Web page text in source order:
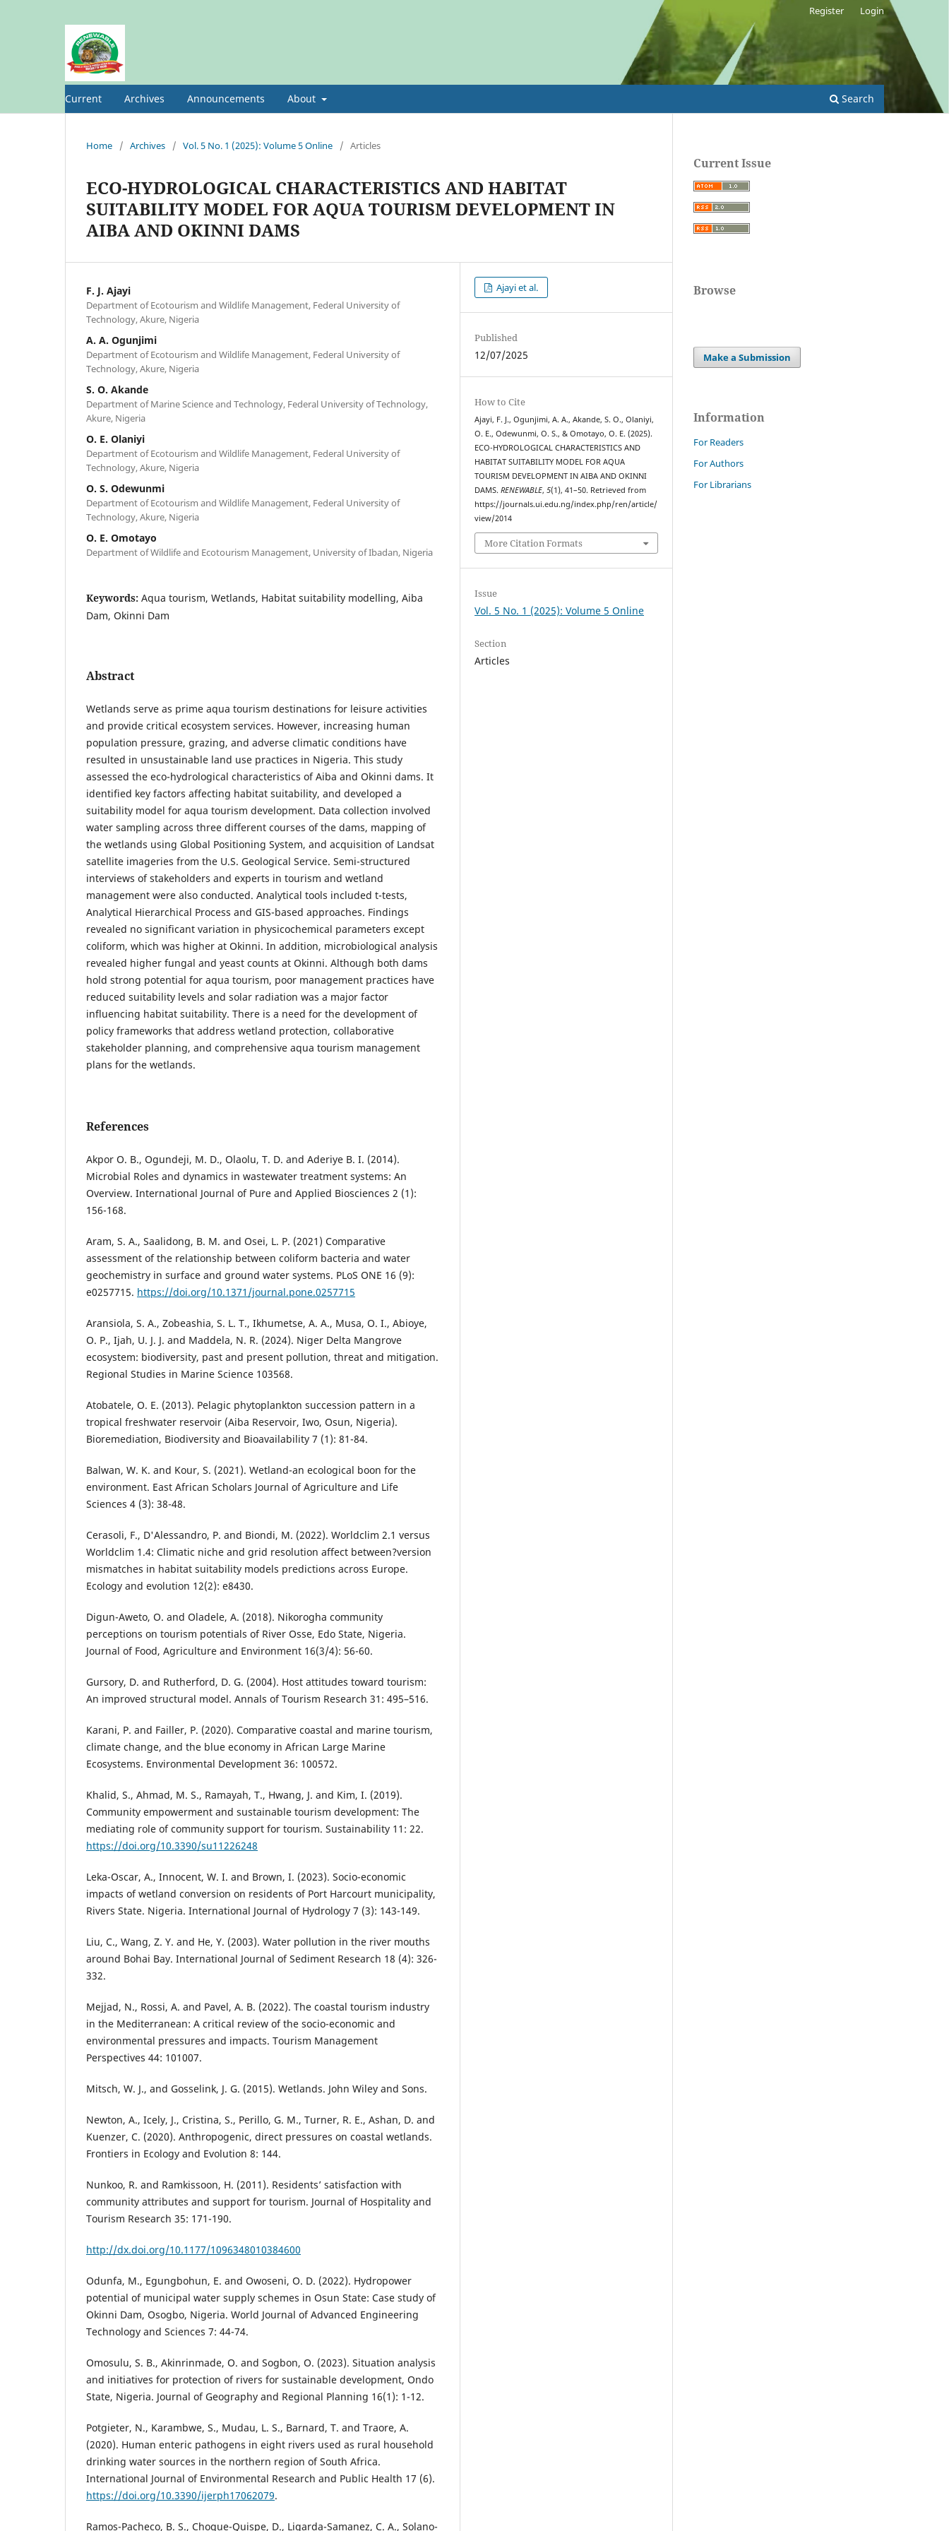
Current Archives Announcements About Search
Register Login
Home / Archives / Vol. 5 No. 1 (2025): Volume 5 Online / Articles
ECO-HYDROLOGICAL CHARACTERISTICS AND HABITAT
SUITABILITY MODEL FOR AQUA TOURISM DEVELOPMENT IN
AIBA AND OKINNI DAMS
F. J. Ajayi
Department of Ecotourism and Wildlife Management, Federal University of
Technology, Akure, Nigeria
A. A. Ogunjimi
Department of Ecotourism and Wildlife Management, Federal University of
Technology, Akure, Nigeria
S. O. Akande
Department of Marine Science and Technology, Federal University of Technology,
Akure, Nigeria
O. E. Olaniyi
Department of Ecotourism and Wildlife Management, Federal University of
Technology, Akure, Nigeria
O. S. Odewunmi
Department of Ecotourism and Wildlife Management, Federal University of
Technology, Akure, Nigeria
O. E. Omotayo
Department of Wildlife and Ecotourism Management, University of Ibadan, Nigeria
Keywords: Aqua tourism, Wetlands, Habitat suitability modelling, Aiba
Dam, Okinni Dam
Abstract
Wetlands serve as prime aqua tourism destinations for leisure activities
and provide critical ecosystem services. However, increasing human
population pressure, grazing, and adverse climatic conditions have
resulted in unsustainable land use practices in Nigeria. This study
assessed the eco-hydrological characteristics of Aiba and Okinni dams. It
identified key factors affecting habitat suitability, and developed a
suitability model for aqua tourism development. Data collection involved
water sampling across three different courses of the dams, mapping of
the wetlands using Global Positioning System, and acquisition of Landsat
satellite imageries from the U.S. Geological Service. Semi-structured
interviews of stakeholders and experts in tourism and wetland
management were also conducted. Analytical tools included t-tests,
Analytical Hierarchical Process and GIS-based approaches. Findings
revealed no significant variation in physicochemical parameters except
coliform, which was higher at Okinni. In addition, microbiological analysis
revealed higher fungal and yeast counts at Okinni. Although both dams
hold strong potential for aqua tourism, poor management practices have
reduced suitability levels and solar radiation was a major factor
influencing habitat suitability. There is a need for the development of
policy frameworks that address wetland protection, collaborative
stakeholder planning, and comprehensive aqua tourism management
plans for the wetlands.
References
Akpor O. B., Ogundeji, M. D., Olaolu, T. D. and Aderiye B. I. (2014).
Microbial Roles and dynamics in wastewater treatment systems: An
Overview. International Journal of Pure and Applied Biosciences 2 (1):
156-168.
Aram, S. A., Saalidong, B. M. and Osei, L. P. (2021) Comparative
assessment of the relationship between coliform bacteria and water
geochemistry in surface and ground water systems. PLoS ONE 16 (9):
e0257715. https://doi.org/10.1371/journal.pone.0257715
Aransiola, S. A., Zobeashia, S. L. T., Ikhumetse, A. A., Musa, O. I., Abioye,
O. P., Ijah, U. J. J. and Maddela, N. R. (2024). Niger Delta Mangrove
ecosystem: biodiversity, past and present pollution, threat and mitigation.
Regional Studies in Marine Science 103568.
Atobatele, O. E. (2013). Pelagic phytoplankton succession pattern in a
tropical freshwater reservoir (Aiba Reservoir, Iwo, Osun, Nigeria).
Bioremediation, Biodiversity and Bioavailability 7 (1): 81-84.
Balwan, W. K. and Kour, S. (2021). Wetland-an ecological boon for the
environment. East African Scholars Journal of Agriculture and Life
Sciences 4 (3): 38-48.
Cerasoli, F., D'Alessandro, P. and Biondi, M. (2022). Worldclim 2.1 versus
Worldclim 1.4: Climatic niche and grid resolution affect between?version
mismatches in habitat suitability models predictions across Europe.
Ecology and evolution 12(2): e8430.
Digun-Aweto, O. and Oladele, A. (2018). Nikorogha community
perceptions on tourism potentials of River Osse, Edo State, Nigeria.
Journal of Food, Agriculture and Environment 16(3/4): 56-60.
Gursory, D. and Rutherford, D. G. (2004). Host attitudes toward tourism:
An improved structural model. Annals of Tourism Research 31: 495–516.
Karani, P. and Failler, P. (2020). Comparative coastal and marine tourism,
climate change, and the blue economy in African Large Marine
Ecosystems. Environmental Development 36: 100572.
Khalid, S., Ahmad, M. S., Ramayah, T., Hwang, J. and Kim, I. (2019).
Community empowerment and sustainable tourism development: The
mediating role of community support for tourism. Sustainability 11: 22.
https://doi.org/10.3390/su11226248
Leka-Oscar, A., Innocent, W. I. and Brown, I. (2023). Socio-economic
impacts of wetland conversion on residents of Port Harcourt municipality,
Rivers State. Nigeria. International Journal of Hydrology 7 (3): 143-149.
Liu, C., Wang, Z. Y. and He, Y. (2003). Water pollution in the river mouths
around Bohai Bay. International Journal of Sediment Research 18 (4): 326-
332.
Mejjad, N., Rossi, A. and Pavel, A. B. (2022). The coastal tourism industry
in the Mediterranean: A critical review of the socio-economic and
environmental pressures and impacts. Tourism Management
Perspectives 44: 101007.
Mitsch, W. J., and Gosselink, J. G. (2015). Wetlands. John Wiley and Sons.
Newton, A., Icely, J., Cristina, S., Perillo, G. M., Turner, R. E., Ashan, D. and
Kuenzer, C. (2020). Anthropogenic, direct pressures on coastal wetlands.
Frontiers in Ecology and Evolution 8: 144.
Nunkoo, R. and Ramkissoon, H. (2011). Residents’ satisfaction with
community attributes and support for tourism. Journal of Hospitality and
Tourism Research 35: 171-190.
http://dx.doi.org/10.1177/1096348010384600
Odunfa, M., Egungbohun, E. and Owoseni, O. D. (2022). Hydropower
potential of municipal water supply schemes in Osun State: Case study of
Okinni Dam, Osogbo, Nigeria. World Journal of Advanced Engineering
Technology and Sciences 7: 44-74.
Omosulu, S. B., Akinrinmade, O. and Sogbon, O. (2023). Situation analysis
and initiatives for protection of rivers for sustainable development, Ondo
State, Nigeria. Journal of Geography and Regional Planning 16(1): 1-12.
Potgieter, N., Karambwe, S., Mudau, L. S., Barnard, T. and Traore, A.
(2020). Human enteric pathogens in eight rivers used as rural household
drinking water sources in the northern region of South Africa.
International Journal of Environmental Research and Public Health 17 (6).
https://doi.org/10.3390/ijerph17062079.
Ramos-Pacheco, B. S., Choque-Quispe, D., Ligarda-Samanez, C. A., Solano-
Ajayi et al.
Published
12/07/2025
How to Cite
Ajayi, F. J., Ogunjimi, A. A., Akande, S. O., Olaniyi,
O. E., Odewunmi, O. S., & Omotayo, O. E. (2025).
ECO-HYDROLOGICAL CHARACTERISTICS AND
HABITAT SUITABILITY MODEL FOR AQUA
TOURISM DEVELOPMENT IN AIBA AND OKINNI
DAMS.RENEWABLE,5(1), 41–50. Retrieved from
https://journals.ui.edu.ng/index.php/ren/article/
view/2014
More Citation Formats
Issue
Vol. 5 No. 1 (2025): Volume 5 Online
Section
Articles
Current Issue
Browse
Make a Submission
Information
For Readers
For Authors
For Librarians